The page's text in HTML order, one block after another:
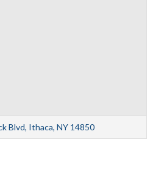
Blvd, Ithaca, NY 14850